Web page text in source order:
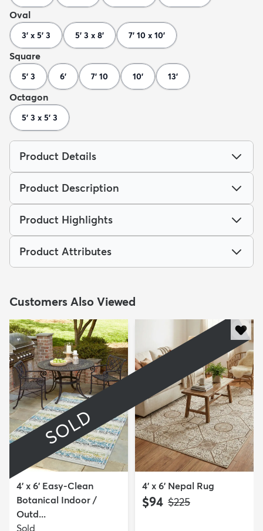
Oval
3' x 5' 3 5' 3 x 8' 7' 10 x 10'
Square
5' 3 6' 7' 10 10' 13'
Octagon
5' 3 x 5' 3
Product Details
Product Description
Product Highlights
Product Attributes
Customers Also Viewed
SOLD
4' x 6' Easy-Clean
Botanical Indoor /
Outd...
Sold
4' x 6' Nepal Rug
$94 MSRP:
$225